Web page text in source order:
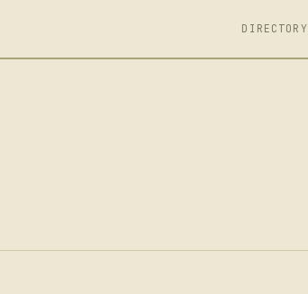
DIRECTORY